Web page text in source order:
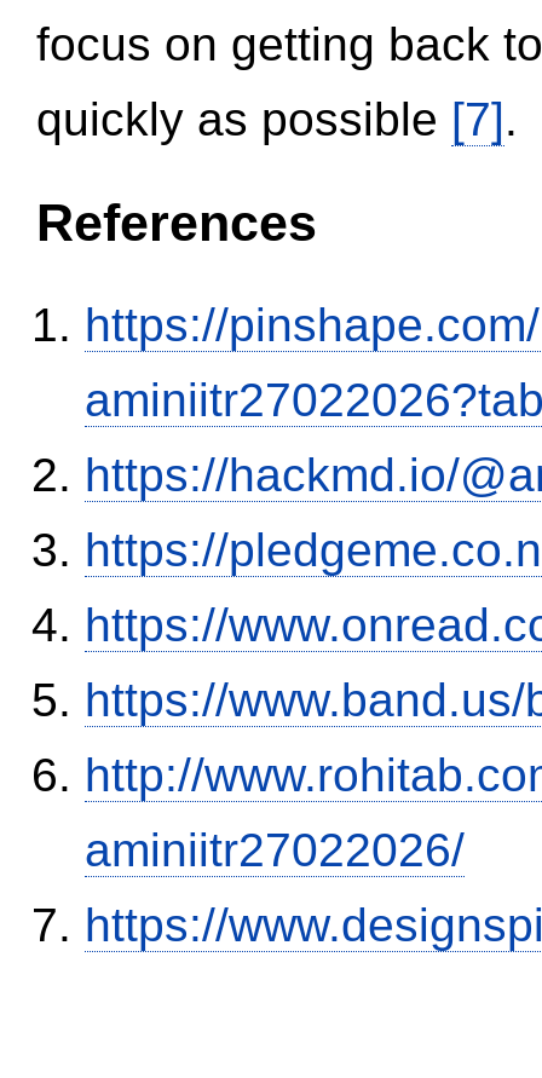
focus on getting back
quickly as possible [7].
References
https://
https://hackmd.io/
https://
https://
https://
http://
aminiitr27022026/
https://